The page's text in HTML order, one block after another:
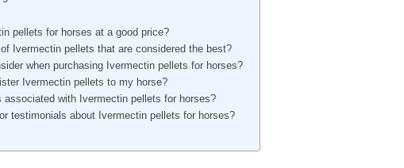
pellets for horses at a good price?
Ivermectin​ pellets ⁣that⁤ are considered the best?
when purchasing Ivermectin pellets for horses?
Ivermectin pellets to⁤ my horse?
with‌ Ivermectin pellets for ​horses?
testimonials about Ivermectin ⁢pellets ⁤for‍ horses?